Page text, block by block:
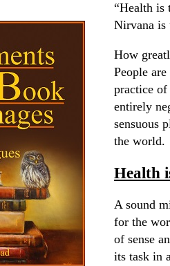
“Health is
Nirvana is
How
People
practice
entirely
sensuous
the world.
Health
A sound
for the
of sense
its task in